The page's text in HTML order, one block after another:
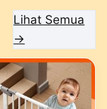
Lihat Semua
→